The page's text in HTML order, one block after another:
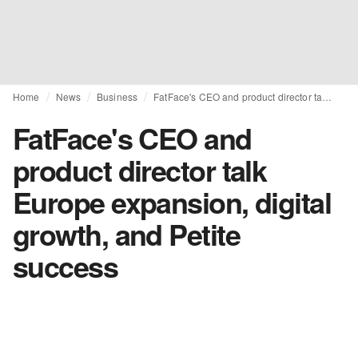
Home News Business
FatFace's CEO and
product director talk
Europe expansion, digital
growth, and Petite
success